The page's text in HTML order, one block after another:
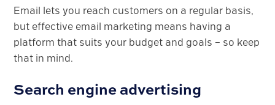
Email lets you reach customers on a regular basis,
but effective email marketing means having a
platform that suits your budget and goals – so keep
that in mind.
Search engine advertising